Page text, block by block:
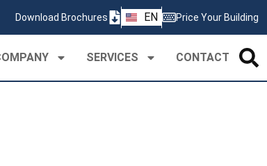
Download Brochures EN
PT
Price Your Building
SERVICES CONTACT